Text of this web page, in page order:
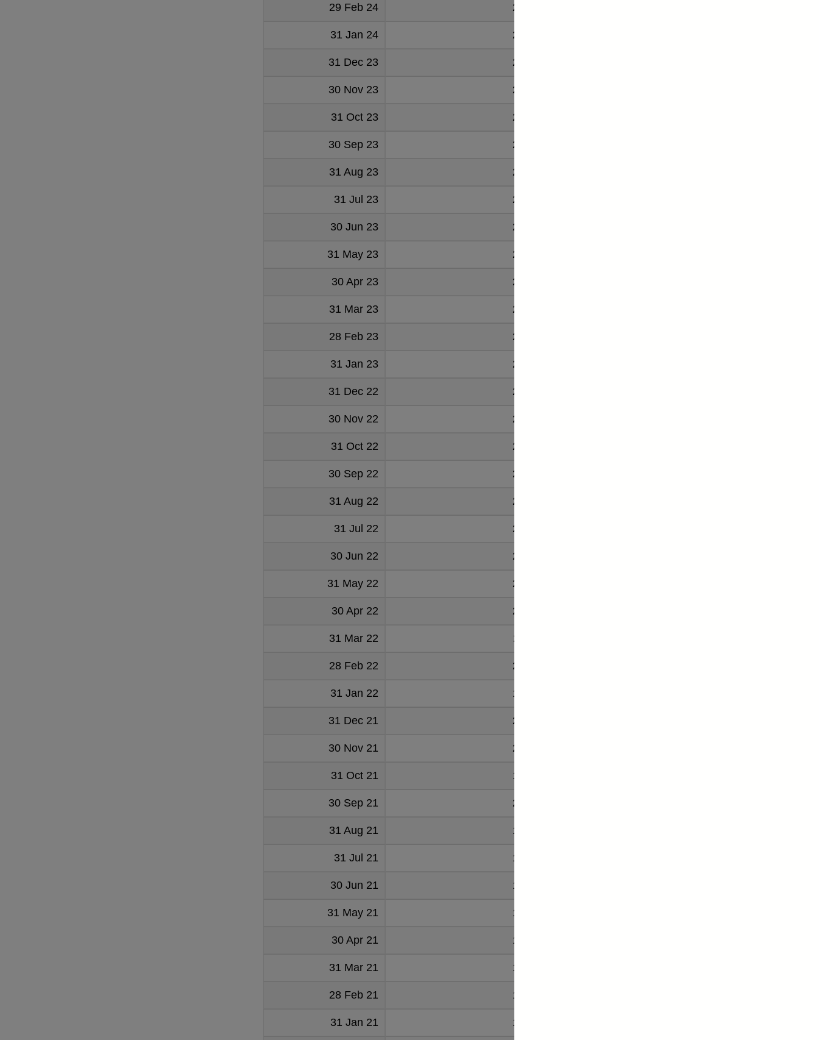
29 Feb 24 237394
31 Jan 24 229108
31 Dec 23 239354
30 Nov 23 241693
31 Oct 23 226648
30 Sep 23 219028
31 Aug 23 216213
31 Jul 23 213943
30 Jun 23 221392
31 May 23 217824
30 Apr 23 227532
31 Mar 23 226078
28 Feb 23 229231
31 Jan 23 227584
31 Dec 22 230559
30 Nov 22 225592
31 Oct 22 203143
30 Sep 22 226387
31 Aug 22 224128
31 Jul 22 213229
30 Jun 22 233428
31 May 22 222401
30 Apr 22 212676
31 Mar 22 211663
28 Feb 22 202588
31 Jan 22 199055
31 Dec 21 219203
30 Nov 21 213859
31 Oct 21 196856
30 Sep 21 203682
31 Aug 21 193841
31 Jul 21 191522
30 Jun 21 189046
31 May 21 185313
30 Apr 21 178363
31 Mar 21 173751
28 Feb 21 164167
31 Jan 21 168536